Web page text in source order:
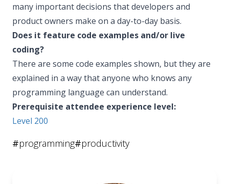
many important decisions that developers and
product owners make on a day-to-day basis.
Does it feature code examples and/or live
coding?
There are some code examples shown, but they are
explained in a way that anyone who knows any
programming language can understand.
Prerequisite attendee experience level:
Level 200
#programming#productivity